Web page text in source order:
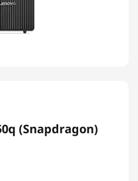
(Snapdragon)